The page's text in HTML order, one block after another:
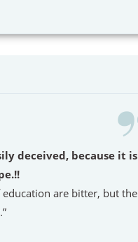
deceived, because it is
education are bitter, but the